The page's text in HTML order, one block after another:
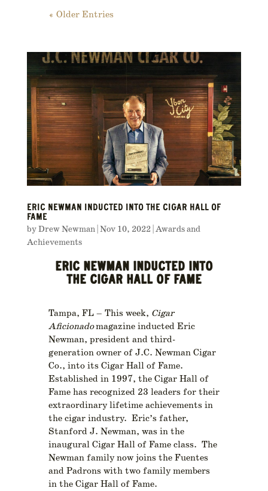
« Older Entries
ERIC NEWMAN INDUCTED INTO THE CIGAR HALL OF
FAME
byDrew Newman| Nov 10, 2022 Awards and
Achievements
ERIC NEWMAN INDUCTED INTO
THE CIGAR HALL OF FAME
Tampa, FL – This week, Cigar
Aficionadomagazine inducted Eric
Newman, president and third-
generation owner of J.C. Newman Cigar
Co., into its Cigar Hall of Fame.
Established in 1997, the Cigar Hall of
Fame has recognized 23 leaders for their
extraordinary lifetime achievements in
the cigar industry. Eric’s father,
Stanford J. Newman, was in the
inaugural Cigar Hall of Fame class. The
Newman family now joins the Fuentes
and Padrons with two family members
in the Cigar Hall of Fame.